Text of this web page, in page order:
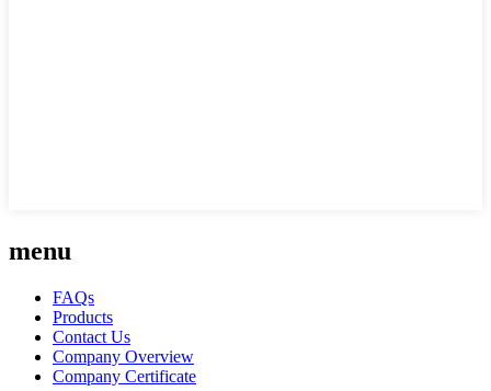
menu
FAQs
Products
Contact Us
Company Overview
Company Certificate